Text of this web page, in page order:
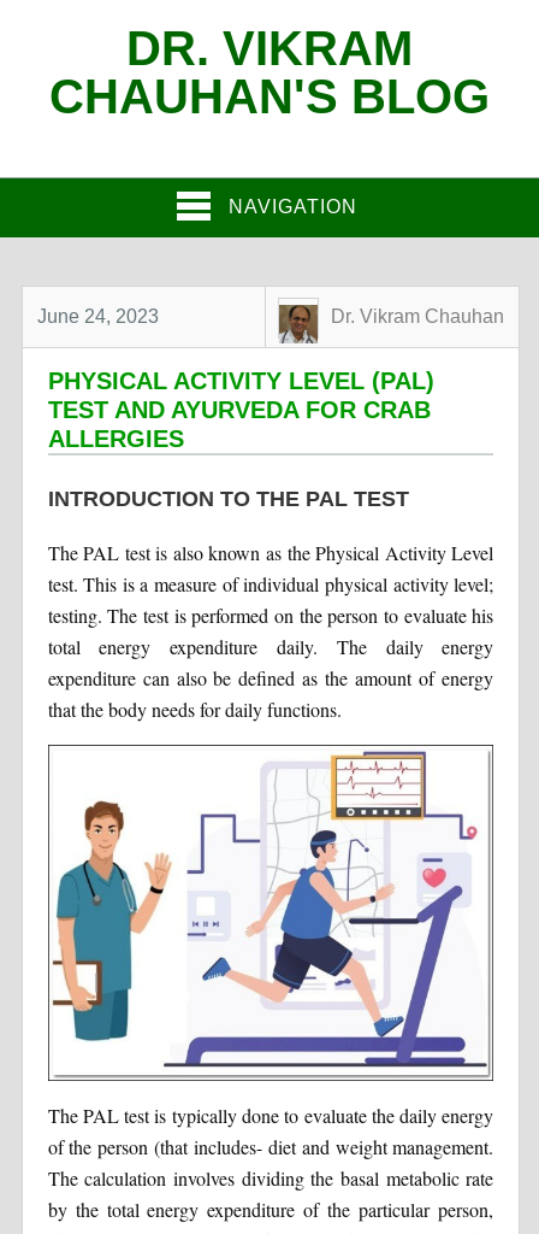
DR. VIKRAM
CHAUHAN'S BLOG
NAVIGATION
June 24, 2023 Dr. Vikram Chauhan
PHYSICAL ACTIVITY LEVEL (PAL)
TEST AND AYURVEDA FOR CRAB
ALLERGIES
INTRODUCTION TO THE PAL TEST
The PAL test is also known as the Physical Activity Level
test. This is a measure of individual physical activity level;
testing. The test is performed on the person to evaluate his
total energy expenditure daily. The daily energy
expenditure can also be defined as the amount of energy
that the body needs for daily functions.
The PAL test is typically done to evaluate the daily energy
of the person (that includes- diet and weight management.
The calculation involves dividing the basal metabolic rate
by the total energy expenditure of the particular person,